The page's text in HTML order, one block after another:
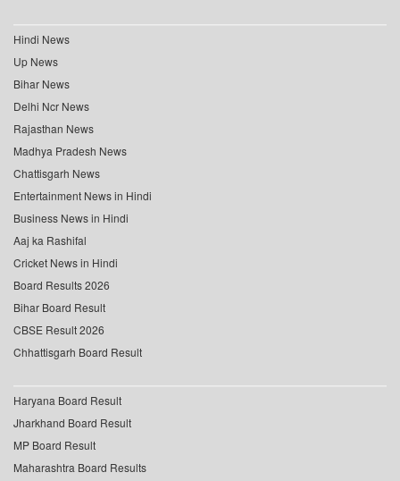
Hindi News
Up News
Bihar News
Delhi Ncr News
Rajasthan News
Madhya Pradesh News
Chattisgarh News
Entertainment News in Hindi
Business News in Hindi
Aaj ka Rashifal
Cricket News in Hindi
Board Results 2026
Bihar Board Result
CBSE Result 2026
Chhattisgarh Board Result
Haryana Board Result
Jharkhand Board Result
MP Board Result
Maharashtra Board Results